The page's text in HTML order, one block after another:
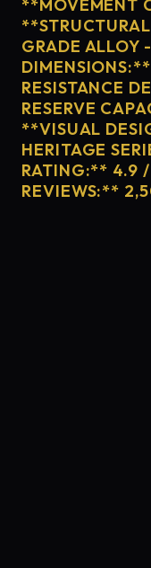
**MOVEMENT
GRADE ALLOY
RESISTANCE
RESERVE
**VISUAL
HERITAGE
RATING:** 4.9
REVIEWS:**